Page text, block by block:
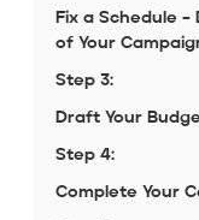
Fix a Schedule
of Your
Step 3:
Draft Your
Step 4:
Complete Your